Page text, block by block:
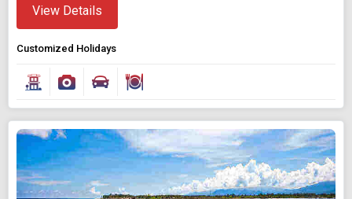
View Details
Customized Holidays